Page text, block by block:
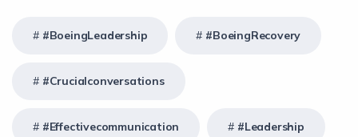
#BoeingLeadership #BoeingRecovery
#crucialconversations
#effectivecommunication #Leadership